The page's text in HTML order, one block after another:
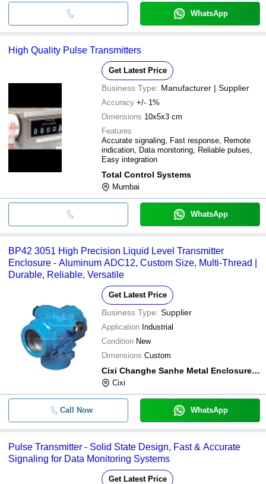
WhatsApp
High Quality Pulse Transmitters
Get Latest Price
Business Type: Manufacturer | Supplier
Accuracy +/- 1%
Dimensions 10x5x3 cm
Features
Accurate signaling, Fast response, Remote
indication, Data monitoring, Reliable pulses,
Easy integration
Total Control Systems
Mumbai
WhatsApp
BP42 3051 High Precision Liquid Level Transmitter
Enclosure - Aluminum ADC12, Custom Size, Multi-Thread |
Durable, Reliable, Versatile
Get Latest Price
Business Type: Supplier
Application Industrial
Condition New
Dimensions Custom
Cixi Changhe Sanhe Metal Enclosure Limited
Cixi
Call Now WhatsApp
Pulse Transmitter - Solid State Design, Fast & Accurate
Signaling for Data Monitoring Systems
Get Latest Price